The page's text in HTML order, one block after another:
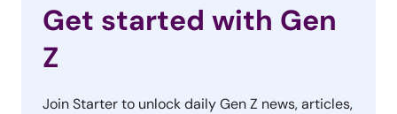
Get started with Gen
Z
Join Starter to unlock daily Gen Z news, articles,